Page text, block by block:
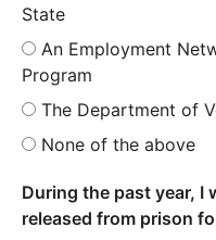
State
An Employment
Program
The Department of
None of the above
During the past year, I
released from prison